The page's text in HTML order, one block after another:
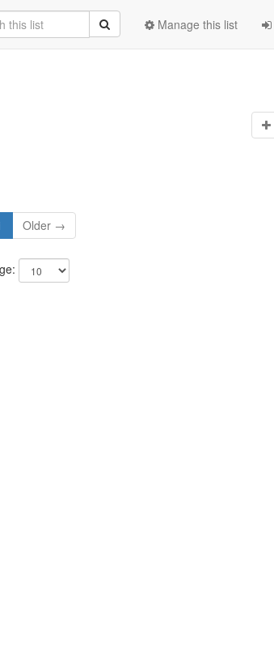
Manage this list
Older →